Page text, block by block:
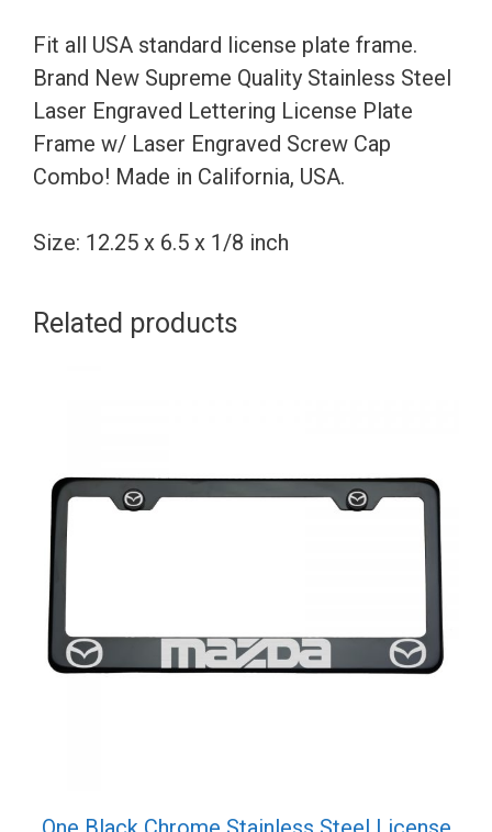
Holder
Front
Or
Rear
Bracket
Etching
Cap
Fit all USA standard license plate frame.
Brand New Supreme Quality Stainless Steel
Laser Engraved Lettering License Plate
Frame w/ Laser Engraved Screw Cap
Combo! Made in California, USA.
Size: 12.25 x 6.5 x 1/8 inch
Related products